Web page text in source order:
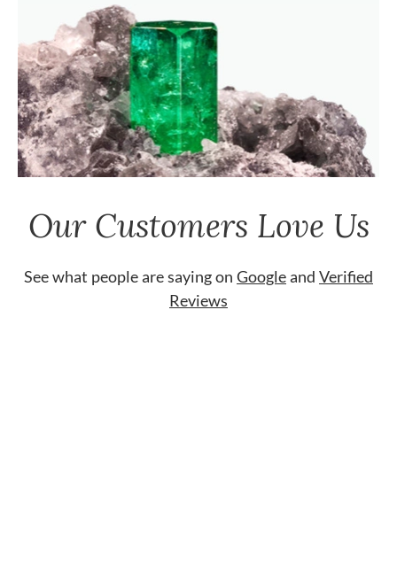
Our Customers Love Us
See what people are saying on Googleand Verified
Reviews